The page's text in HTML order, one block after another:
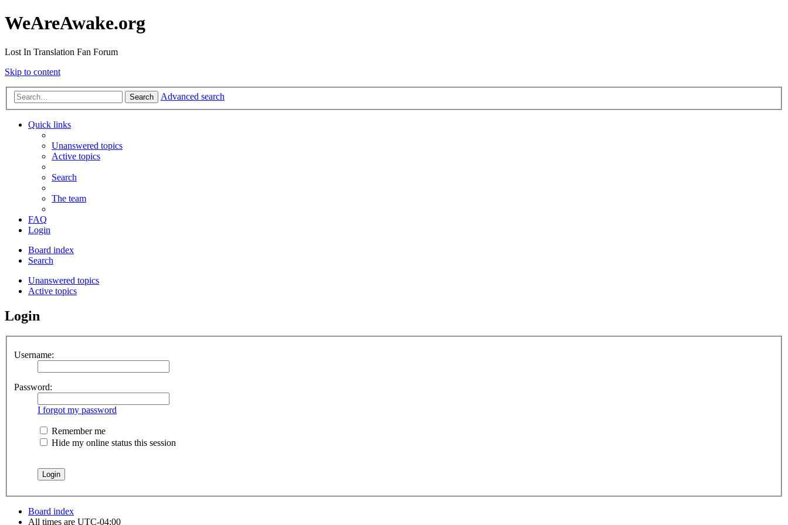
WeAreAwake.org
Lost In Translation Fan Forum
Skip to content
Search Advanced search
Quick links
Unanswered topics
Active topics
Search
The team
FAQ
Login
Board index
Search
Unanswered topics
Active topics
Login
Username:
Password:
I forgot my password
Remember me
Hide my online status this session
Board index
All times are UTC-04:00